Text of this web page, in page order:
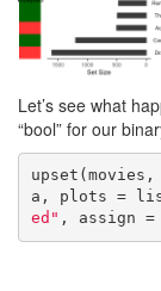
Let’s see what
“bool” for our
a, plots =
ed" , assign =